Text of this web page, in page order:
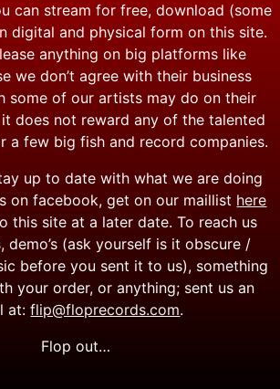
can stream for free, download (some
digital and physical form on this site.
anything on big platforms like
we don’t agree with their business
some of our artists may do on their
does not reward any of the talented
a few big fish and record companies.
up to date with what we are doing
on facebook, get on our maillist here
this site at a later date. To reach us
demo’s (ask yourself is it obscure /
before you sent it to us), something
your order, or anything; sent us an
at:flip@floprecords.com.
Flop out…